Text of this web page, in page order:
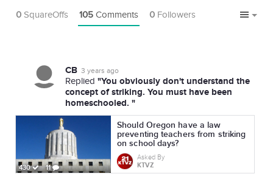
0 SquareOffs 105 Comments 0 Followers
CB 3 years ago
Replied "You obviously don't understand the
concept of striking. You must have been
homeschooled. "
430 11
Should Oregon have a law
preventing teachers from striking
on school days?
Asked By
KTVZ